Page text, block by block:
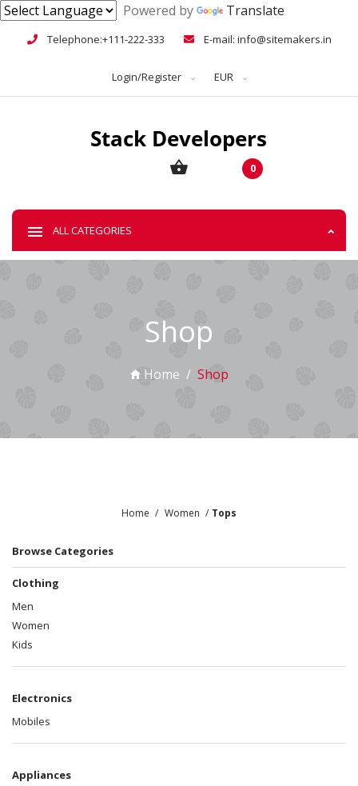
Powered by Translate
Telephone:+111-222-333 E-mail: info@sitemakers.in
Login/Register EUR
0
ALL CATEGORIES
Shop
Home Shop
Home Women Tops
Browse Categories
Clothing
Men
Women
Kids
Electronics
Mobiles
Appliances